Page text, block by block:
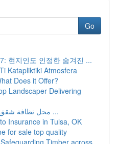
Go
현지인도 인정한 숨겨진 ...
Katapliktiki Atmosfera
Does it Offer?
Landscaper Delivering
محل نظافة شقق بـ الرياض: مرشد كامل ...
Insurance in Tulsa, OK
for sale top quality
Timber across ...